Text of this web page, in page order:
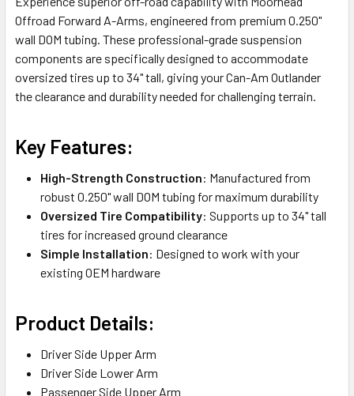
Offroad Forward A-Arms, engineered from premium 0.250"
wall DOM tubing. These professional-grade suspension
components are specifically designed to accommodate
oversized tires up to 34" tall, giving your Can-Am Outlander
the clearance and durability needed for challenging terrain.
Key Features:
High-Strength Construction: Manufactured from
robust 0.250" wall DOM tubing for maximum durability
Oversized Tire Compatibility: Supports up to 34" tall
tires for increased ground clearance
Simple Installation: Designed to work with your
existing OEM hardware
Product Details:
Driver Side Upper Arm
Driver Side Lower Arm
Passenger Side Upper Arm